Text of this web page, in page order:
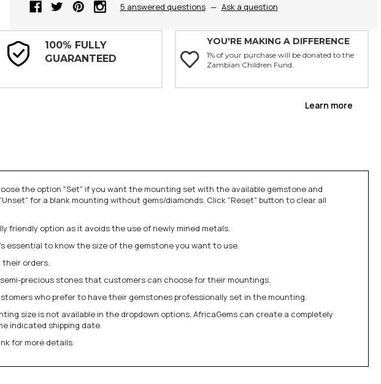
5 answered questions — Ask a question
100% FULLY
GUARANTEED
YOU'RE MAKING A DIFFERENCE
1% of your purchase will be donated to the
Zambian Children Fund.
Learn more
the option "Set" if you want the mounting set with the available gemstone and
for a blank mounting without gems/diamonds. Click "Reset" button to clear all
friendly option as it avoids the use of newly mined metals.
to know the size of the gemstone you want to use.
orders.
precious stones that customers can choose for their mountings.
who prefer to have their gemstones professionally set in the mounting.
size is not available in the dropdown options, AfricaGems can create a completely
indicated shipping date.
for more details.